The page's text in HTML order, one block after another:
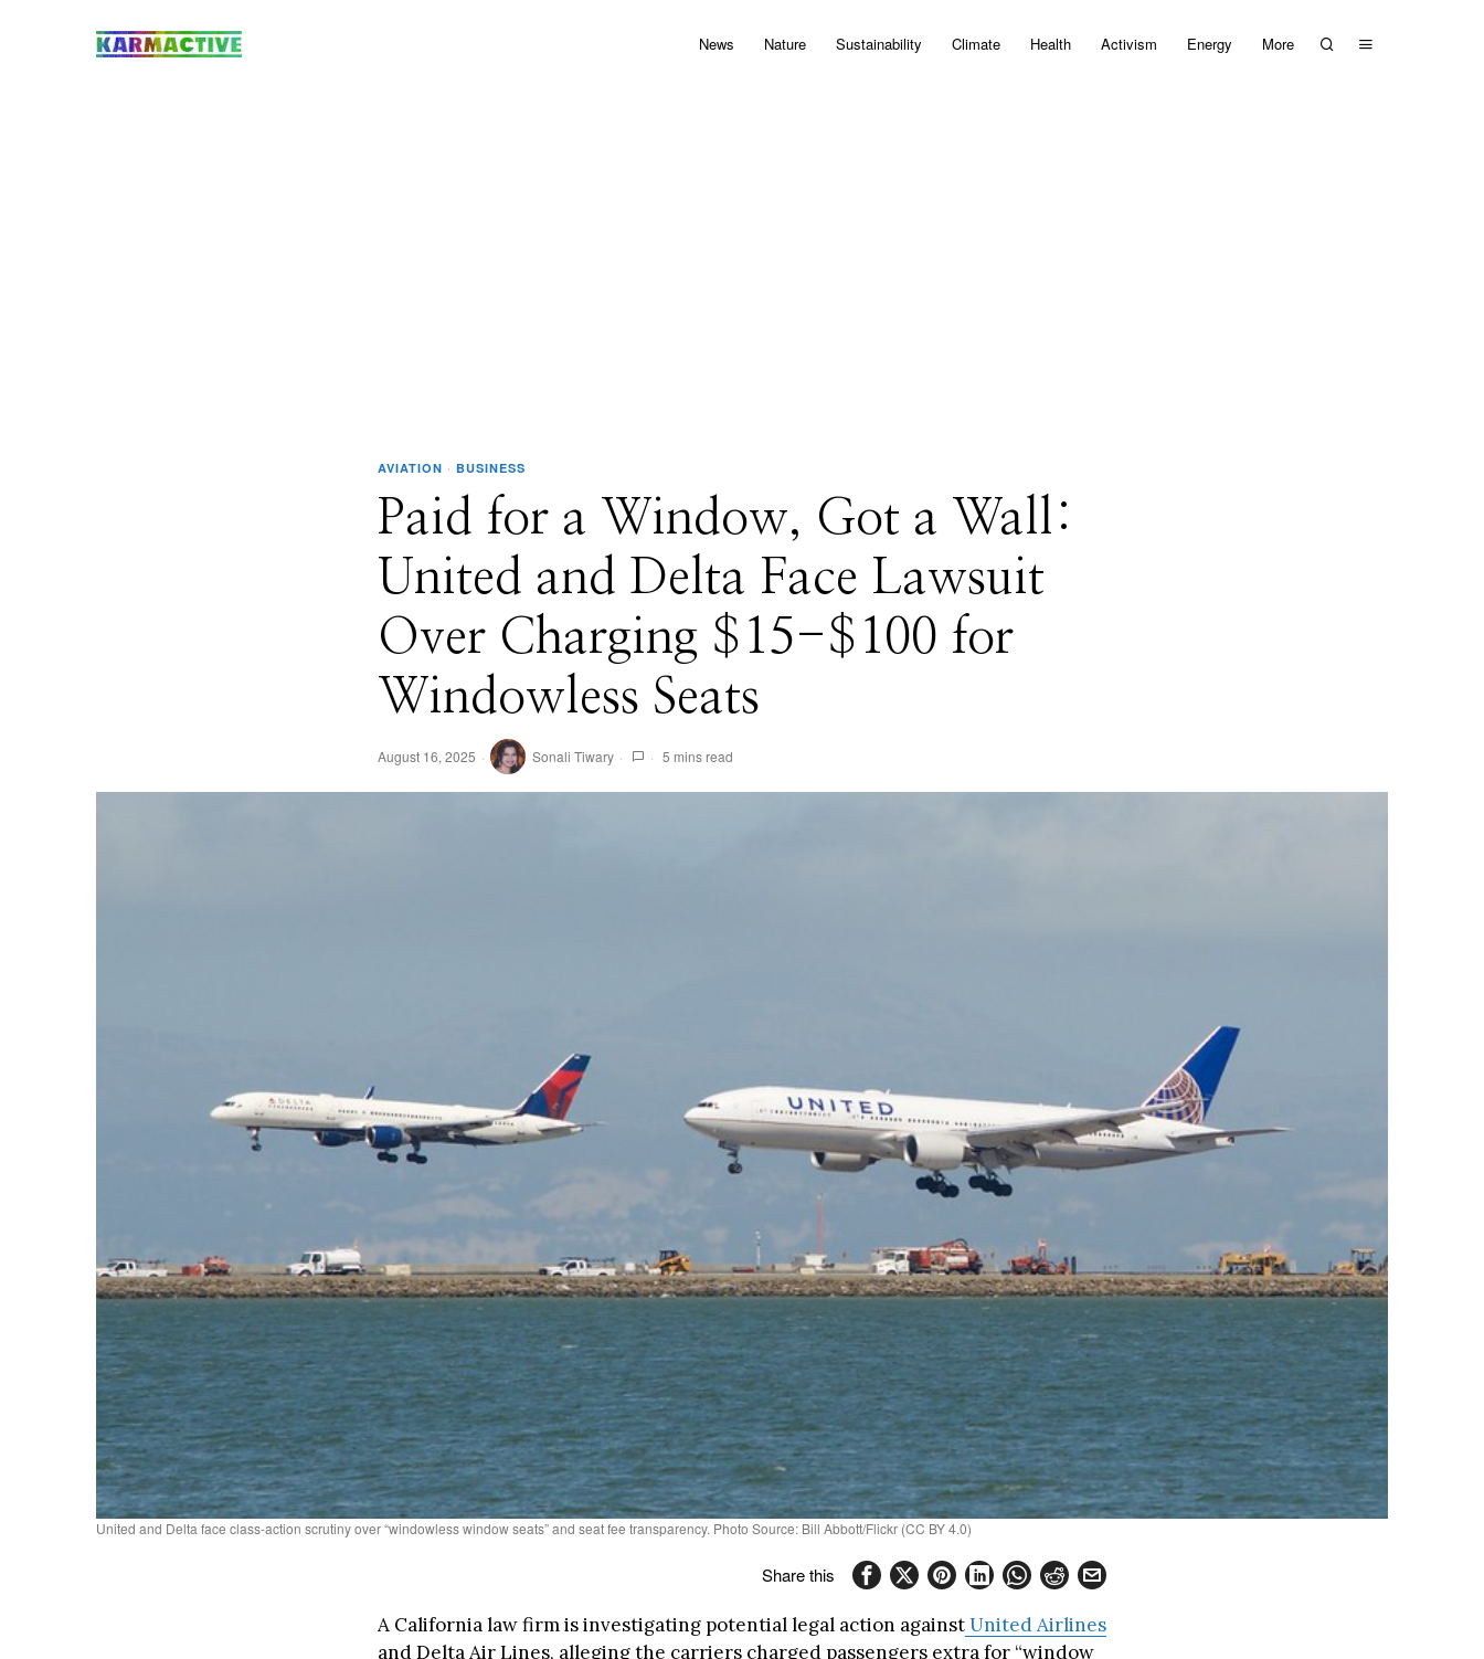
News Nature Sustainability Climate Health Activism Energy More
AVIATION · BUSINESS
Paid for a Window, Got a Wall:
United and Delta Face Lawsuit
Over Charging $15-$100 for
Windowless Seats
August 16, 2025 Sonali Tiwary 5 mins read
United and Delta face class-action scrutiny over “windowless window seats” and seat fee transparency. Photo Source: Bill Abbott/Flickr (CC BY 4.0)
Share this
A California law firm is investigating potential legal action againstUnited Airlines
and Delta Air Lines, alleging the carriers charged passengers extra for “window